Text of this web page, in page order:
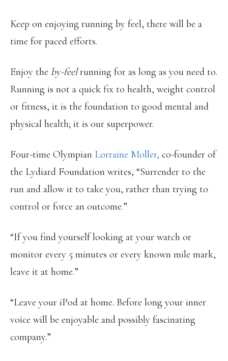
Keep on enjoying running by feel, there will be a
time for paced efforts.
Enjoy the by-feelrunning for as long as you need to.
Running is not a quick fix to health, weight control
or fitness, it is the foundation to good mental and
physical health; it is our superpower.
Four-time Olympian Lorraine Moller, co-founder of
the Lydiard Foundation writes, “Surrender to the
run and allow it to take you, rather than trying to
control or force an outcome.”
“If you find yourself looking at your watch or
monitor every 5 minutes or every known mile mark,
leave it at home.”
“Leave your iPod at home. Before long your inner
voice will be enjoyable and possibly fascinating
company.”